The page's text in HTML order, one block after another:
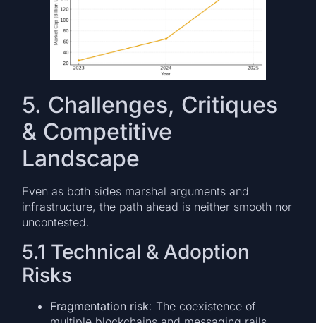
5. Challenges, Critiques
& Competitive
Landscape
Even as both sides marshal arguments and
infrastructure, the path ahead is neither smooth nor
uncontested.
5.1 Technical & Adoption
Risks
Fragmentation risk: The coexistence of